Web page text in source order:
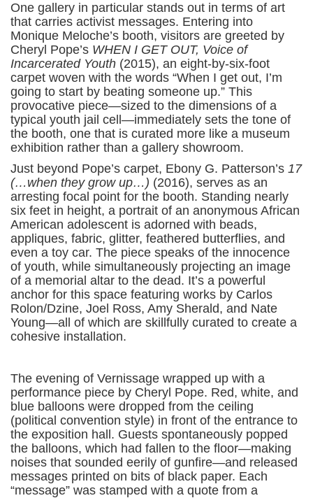
One gallery in particular stands out in terms of art
that carries activist messages. Entering into
Monique Meloche’s booth, visitors are greeted by
Cheryl Pope’s WHEN I GET OUT, Voice of
Incarcerated Youth (2015), an eight-by-six-foot
carpet woven with the words “When I get out, I’m
going to start by beating someone up.” This
provocative piece—sized to the dimensions of a
typical youth jail cell—immediately sets the tone of
the booth, one that is curated more like a museum
exhibition rather than a gallery showroom.
Just beyond Pope’s carpet, Ebony G. Patterson’s 17
(…when they grow up…) (2016), serves as an
arresting focal point for the booth. Standing nearly
six feet in height, a portrait of an anonymous African
American adolescent is adorned with beads,
appliques, fabric, glitter, feathered butterflies, and
even a toy car. The piece speaks of the innocence
of youth, while simultaneously projecting an image
of a memorial altar to the dead. It’s a powerful
anchor for this space featuring works by Carlos
Rolon/Dzine, Joel Ross, Amy Sherald, and Nate
Young—all of which are skillfully curated to create a
cohesive installation.
The evening of Vernissage wrapped up with a
performance piece by Cheryl Pope. Red, white, and
blue balloons were dropped from the ceiling
(political convention style) in front of the entrance to
the exposition hall. Guests spontaneously popped
the balloons, which had fallen to the floor—making
noises that sounded eerily of gunfire—and released
messages printed on bits of black paper. Each
“message” was stamped with a quote from a